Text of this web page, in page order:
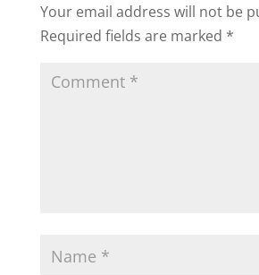
Your email address will not be
Required fields are marked *